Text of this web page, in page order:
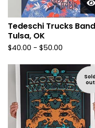
Tedeschi Trucks
Tulsa, OK
$40.00 - $50.00
out